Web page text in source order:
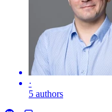
·
5 authors